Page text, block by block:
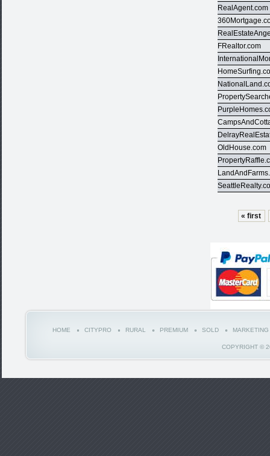
RealAgent.com
FRealtor.com
OldHouse.com
« first
HOME CITYPRO RURAL PREMIUM SOLD MARKETING
COPYRIGHT ©